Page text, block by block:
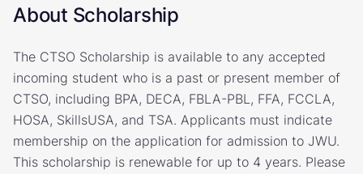
About Scholarship
The CTSO Scholarship is available to any accepted
incoming student who is a past or present member of
CTSO, including BPA, DECA, FBLA-PBL, FFA, FCCLA,
HOSA, SkillsUSA, and TSA. Applicants must indicate
membership on the application for admission to JWU.
This scholarship is renewable for up to 4 years. Please